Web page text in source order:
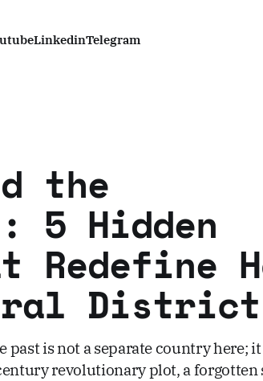
LinkedinTelegram
the
5 Hidden
Redefine
District
past is not a separate country here;
revolutionary plot, a forgotten